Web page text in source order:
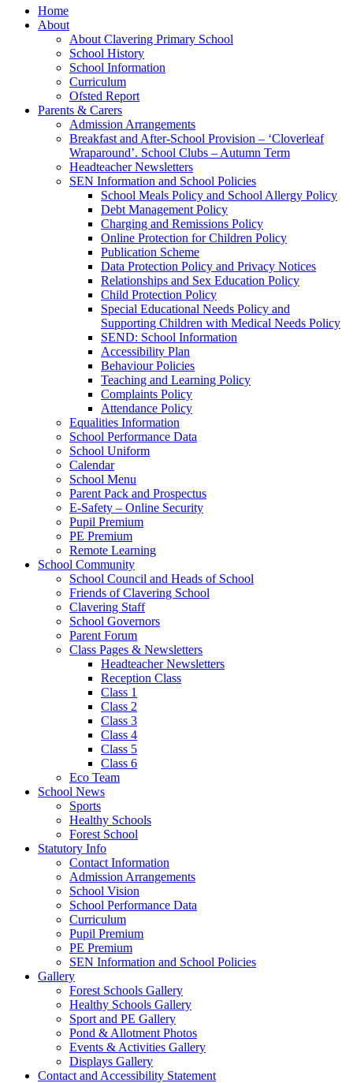
Home
About
About Clavering Primary School
School History
School Information
Curriculum
Ofsted Report
Parents & Carers
Admission Arrangements
Breakfast and After-School Provision – ‘Cloverleaf
Wraparound’. School Clubs – Autumn Term
Headteacher Newsletters
SEN Information and School Policies
School Meals Policy and School Allergy Policy
Debt Management Policy
Charging and Remissions Policy
Online Protection for Children Policy
Publication Scheme
Data Protection Policy and Privacy Notices
Relationships and Sex Education Policy
Child Protection Policy
Special Educational Needs Policy and
Supporting Children with Medical Needs Policy
SEND: School Information
Accessibility Plan
Behaviour Policies
Teaching and Learning Policy
Complaints Policy
Attendance Policy
Equalities Information
School Performance Data
School Uniform
Calendar
School Menu
Parent Pack and Prospectus
E-Safety – Online Security
Pupil Premium
PE Premium
Remote Learning
School Community
School Council and Heads of School
Friends of Clavering School
Clavering Staff
School Governors
Parent Forum
Class Pages & Newsletters
Headteacher Newsletters
Reception Class
Class 1
Class 2
Class 3
Class 4
Class 5
Class 6
Eco Team
School News
Sports
Healthy Schools
Forest School
Statutory Info
Contact Information
Admission Arrangements
School Vision
School Performance Data
Curriculum
Pupil Premium
PE Premium
SEN Information and School Policies
Gallery
Forest Schools Gallery
Healthy Schools Gallery
Sport and PE Gallery
Pond & Allotment Photos
Events & Activities Gallery
Displays Gallery
Contact and Accessibility Statement